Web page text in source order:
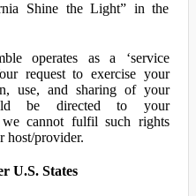
Shine the Light” in the
operates as a ‘service
request to exercise your
use, and sharing of your
be directed to your
we cannot fulfil such rights
host/provider.
U.S. States